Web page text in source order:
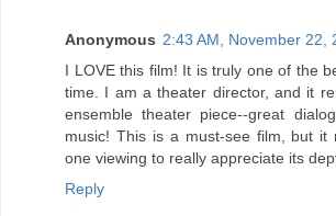
Anonymous 2:43 AM, November 22,
I LOVE this film! It is truly one of the
time. I am a theater director, and it
ensemble theater piece--great
music! This is a must-see film, but it
one viewing to really appreciate its
Reply